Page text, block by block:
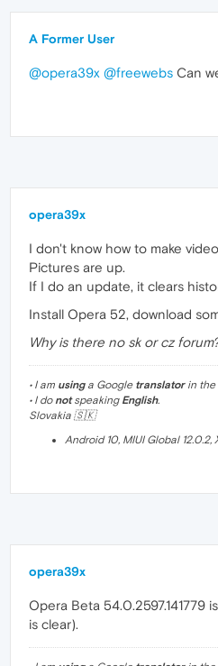
A Former User
@opera39x @freewebs Can
opera39x
I don't know how to make
Pictures are up.
If I do an update, it clears
Install Opera 52, download
Why is there no sk or cz
• I am usinga Google translatorin the
• I donotspeaking English.
Slovakia 🇸🇰
Android 10, MIUI Global 12.0.2,
opera39x
Opera Beta 54.0.2597.141779
is clear).